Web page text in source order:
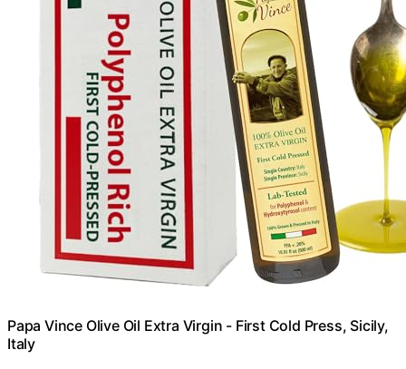
Papa Vince Olive Oil Extra Virgin - First Cold Press, Sicily,
Italy